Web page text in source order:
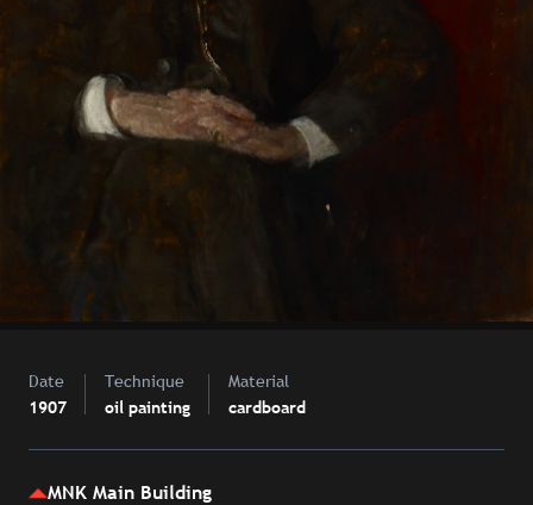
Date
1907
Technique
oil painting
Material
cardboard
MNK Main Building